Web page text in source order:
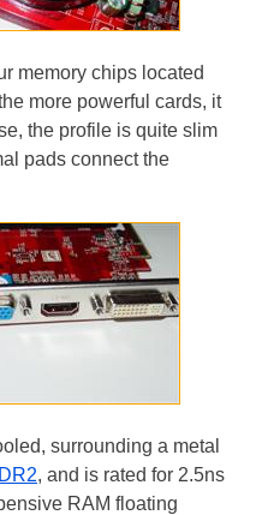
memory chips located
more powerful cards, it
the profile is quite slim
pads connect the
surrounding a metal
, and is rated for 2.5ns
RAM floating